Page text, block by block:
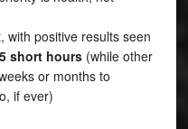
with positive results seen
short hours (while other
or months to
if ever)